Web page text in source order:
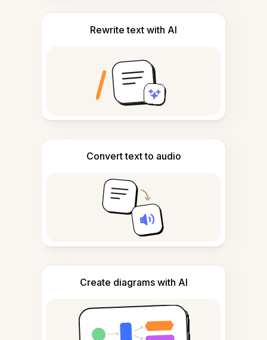
Rewrite text with AI
Convert text to audio
Create diagrams with AI